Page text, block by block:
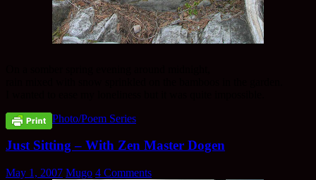
Photo/Poem Series
Just Sitting – With Zen Master Dogen
May 1, 2007 Mugo 4 Comments